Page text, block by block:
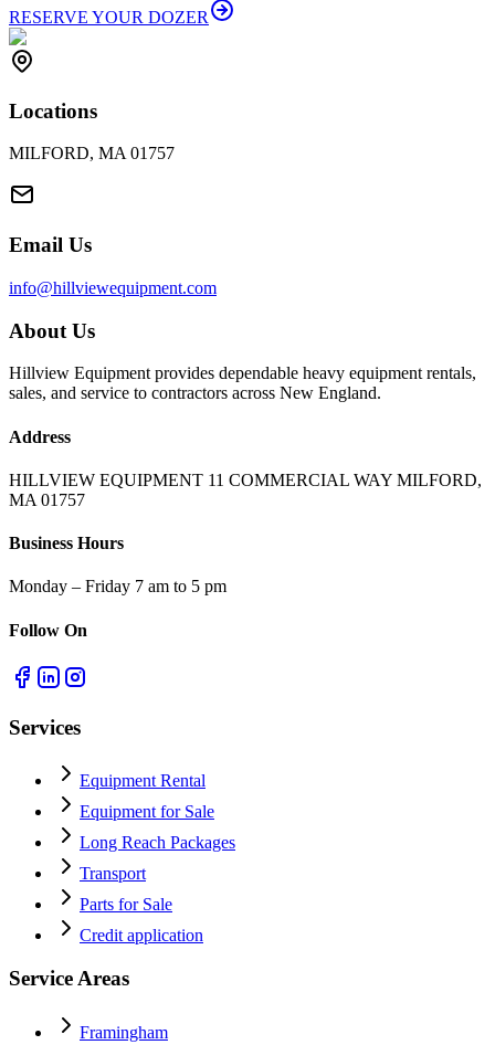
RESERVE YOUR DOZER
Locations
MILFORD, MA 01757
Email Us
info@hillviewequipment.com
About Us
Hillview Equipment provides dependable heavy equipment rentals,
sales, and service to contractors across New England.
Address
HILLVIEW EQUIPMENT 11 COMMERCIAL WAY MILFORD,
MA 01757
Business Hours
Monday – Friday 7 am to 5 pm
Follow On
Services
Equipment Rental
Equipment for Sale
Long Reach Packages
Transport
Parts for Sale
Credit application
Service Areas
Framingham